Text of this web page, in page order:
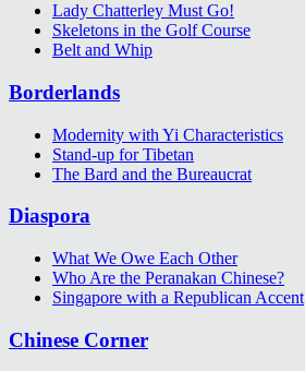
Lady Chatterley Must Go!
Skeletons in the Golf Course
Belt and Whip
Borderlands
Modernity with Yi Characteristics
Stand-up for Tibetan
The Bard and the Bureaucrat
Diaspora
What We Owe Each Other
Who Are the Peranakan Chinese?
Singapore with a Republican Accent
Chinese Corner